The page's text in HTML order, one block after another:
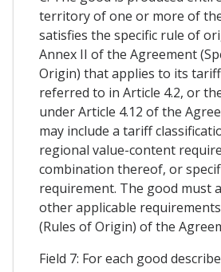
territory of one or more of
satisfies the specific rule of
Annex II of the Agreement
Origin) that applies to its
referred to in Article 4.2, or
under Article 4.12 of the
may include a tariff
regional value-content
combination thereof, or
requirement. The good must
other applicable
(Rules of Origin) of the
Field 7: For each good